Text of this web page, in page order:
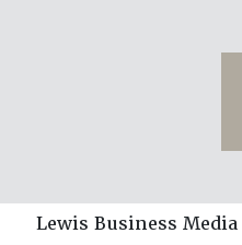
Lewis Business Media